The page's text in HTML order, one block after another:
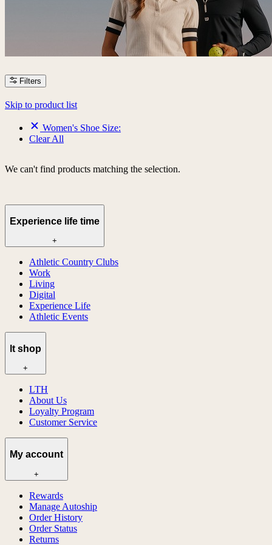
Filters
Skip to product list
Women's Shoe Size:
Clear All
We can't find products matching the selection.
Experience life time
+
Athletic Country Clubs
Work
Living
Digital
Experience Life
Athletic Events
lt shop
+
LTH
About Us
Loyalty Program
Customer Service
My account
+
Rewards
Manage Autoship
Order History
Order Status
Returns